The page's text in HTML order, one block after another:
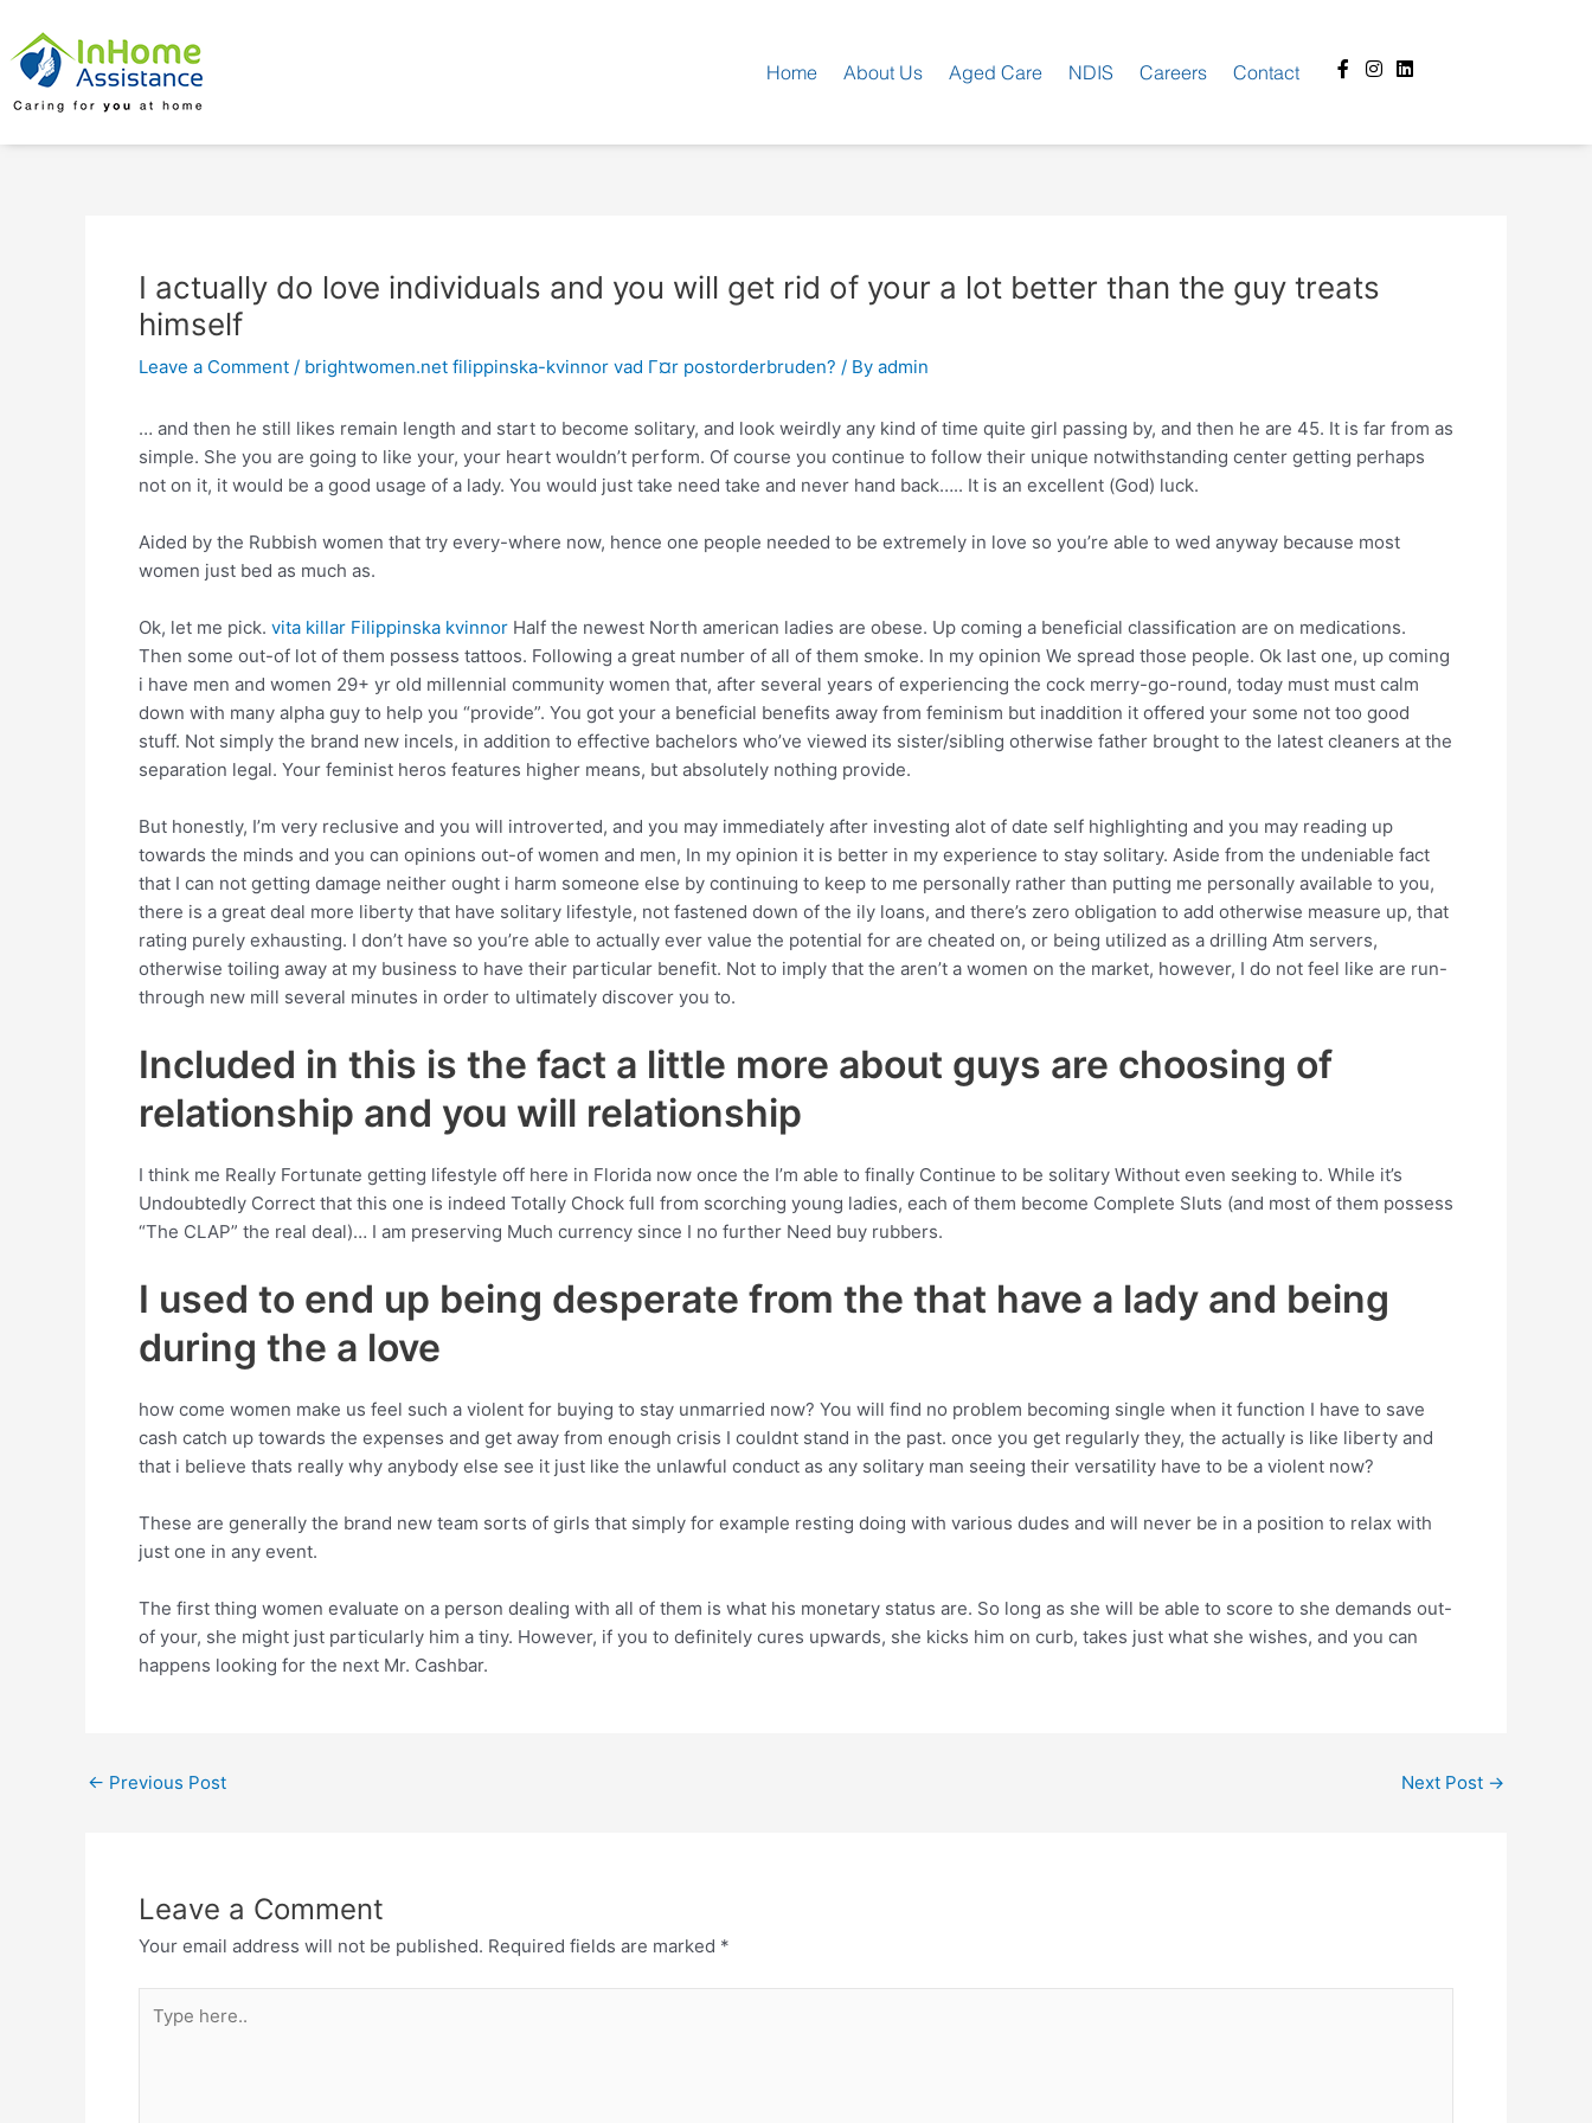
content
Home About Us Aged Care NDIS Careers Contact
Facebook-
f
Instagram
Linkedin
I actually do love individuals and you will get rid of your a lot better than the guy treats
himself
Leave a Comment / brightwomen.net filippinska-kvinnor vad Г¤r postorderbruden? / By admin
… and then he still likes remain length and start to become solitary, and look weirdly any kind of time quite girl passing by, and then he are 45. It is far from as
simple. She you are going to like your, your heart wouldn’t perform. Of course you continue to follow their unique notwithstanding center getting perhaps
not on it, it would be a good usage of a lady. You would just take need take and never hand back….. It is an excellent (God) luck.
Aided by the Rubbish women that try every-where now, hence one people needed to be extremely in love so you’re able to wed anyway because most
women just bed as much as.
Ok, let me pick. vita killar Filippinska kvinnor Half the newest North american ladies are obese. Up coming a beneficial classification are on medications.
Then some out-of lot of them possess tattoos. Following a great number of all of them smoke. In my opinion We spread those people. Ok last one, up coming
i have men and women 29+ yr old millennial community women that, after several years of experiencing the cock merry-go-round, today must must calm
down with many alpha guy to help you “provide”. You got your a beneficial benefits away from feminism but inaddition it offered your some not too good
stuff. Not simply the brand new incels, in addition to effective bachelors who’ve viewed its sister/sibling otherwise father brought to the latest cleaners at the
separation legal. Your feminist heros features higher means, but absolutely nothing provide.
But honestly, I’m very reclusive and you will introverted, and you may immediately after investing alot of date self highlighting and you may reading up
towards the minds and you can opinions out-of women and men, In my opinion it is better in my experience to stay solitary. Aside from the undeniable fact
that I can not getting damage neither ought i harm someone else by continuing to keep to me personally rather than putting me personally available to you,
there is a great deal more liberty that have solitary lifestyle, not fastened down of the ily loans, and there’s zero obligation to add otherwise measure up, that
rating purely exhausting. I don’t have so you’re able to actually ever value the potential for are cheated on, or being utilized as a drilling Atm servers,
otherwise toiling away at my business to have their particular benefit. Not to imply that the aren’t a women on the market, however, I do not feel like are run-
through new mill several minutes in order to ultimately discover you to.
Included in this is the fact a little more about guys are choosing of
relationship and you will relationship
I think me Really Fortunate getting lifestyle off here in Florida now once the I’m able to finally Continue to be solitary Without even seeking to. While it’s
Undoubtedly Correct that this one is indeed Totally Chock full from scorching young ladies, each of them become Complete Sluts (and most of them possess
“The CLAP” the real deal)… I am preserving Much currency since I no further Need buy rubbers.
I used to end up being desperate from the that have a lady and being
during the a love
how come women make us feel such a violent for buying to stay unmarried now? You will find no problem becoming single when it function I have to save
cash catch up towards the expenses and get away from enough crisis I couldnt stand in the past. once you get regularly they, the actually is like liberty and
that i believe thats really why anybody else see it just like the unlawful conduct as any solitary man seeing their versatility have to be a violent now?
These are generally the brand new team sorts of girls that simply for example resting doing with various dudes and will never be in a position to relax with
just one in any event.
The first thing women evaluate on a person dealing with all of them is what his monetary status are. So long as she will be able to score to she demands out-
of your, she might just particularly him a tiny. However, if you to definitely cures upwards, she kicks him on curb, takes just what she wishes, and you can
happens looking for the next Mr. Cashbar.
navigation
← Previous Post Next Post →
Leave a Comment
Your email address will not be published. Required fields are marked *
here..